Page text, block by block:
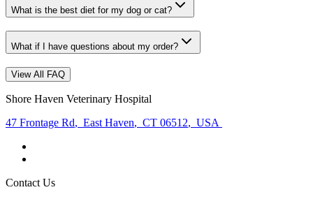
What is the best diet for my dog or cat?
What if I have questions about my order?
View All FAQ
Shore Haven Veterinary Hospital
47 Frontage Rd, East Haven, CT 06512, USA
Contact Us